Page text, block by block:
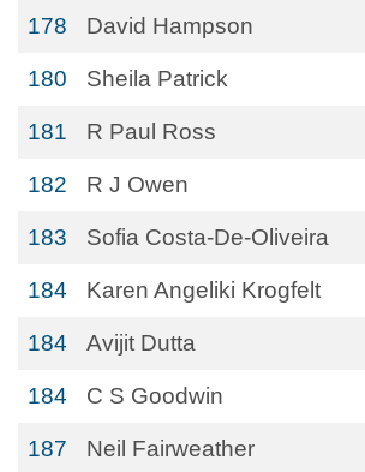
178 David Hampson
180 Sheila Patrick
181 R Paul Ross
182 R J Owen
183 Sofia Costa-De-Oliveira
184 Karen Angeliki Krogfelt
184 Avijit Dutta
184 C S Goodwin
187 Neil Fairweather